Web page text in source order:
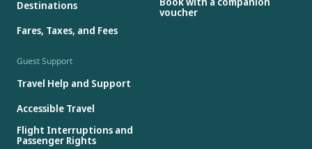
Destinations
Fares, Taxes, and Fees
voucher
Guest Support
Travel Help and Support
Accessible Travel
Flight Interruptions and
Passenger Rights